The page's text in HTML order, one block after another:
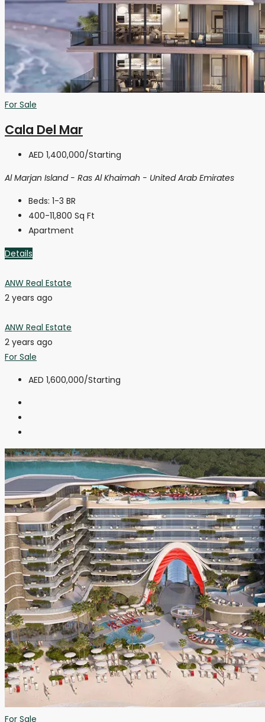
For Sale
Cala Del Mar
AED 1,400,000/Starting
Al Marjan Island - Ras Al Khaimah - United Arab Emirates
Beds: 1-3 BR
400-11,800 Sq Ft
Apartment
Details
ANW Real Estate
2 years ago
ANW Real Estate
2 years ago
For Sale
AED 1,600,000/Starting
For Sale